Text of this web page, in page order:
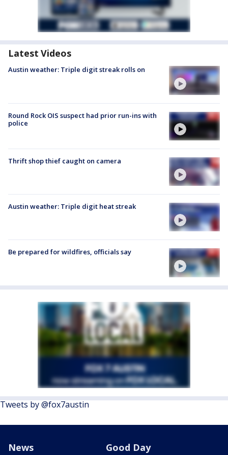
Latest Videos
Austin weather: Triple digit streak rolls on
Round Rock OIS suspect had prior run-ins with
police
Thrift shop thief caught on camera
Austin weather: Triple digit heat streak
Be prepared for wildfires, officials say
Tweets by @fox7austin
News Good Day